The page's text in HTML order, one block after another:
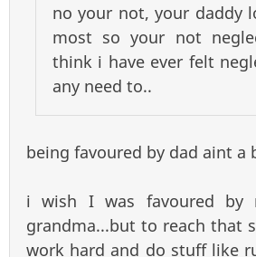
no your not, your daddy
most so your not
think i have ever felt
any need to..
being favoured by dad aint a
i wish I was favoured by
grandma...but to reach that
work hard and do stuff like